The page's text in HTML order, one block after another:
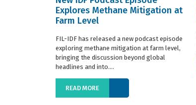
Explores Methane Mitigation at
Farm Level
FIL-IDF has released a new podcast episode
exploring methane mitigation at farm level,
bringing the discussion beyond global
headlines and into....
READ MORE